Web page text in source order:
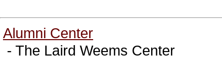
Alumni Center
- The Laird Weems Center